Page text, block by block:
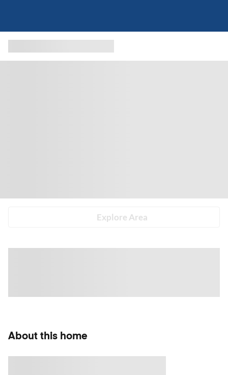
Explore Area
About this home